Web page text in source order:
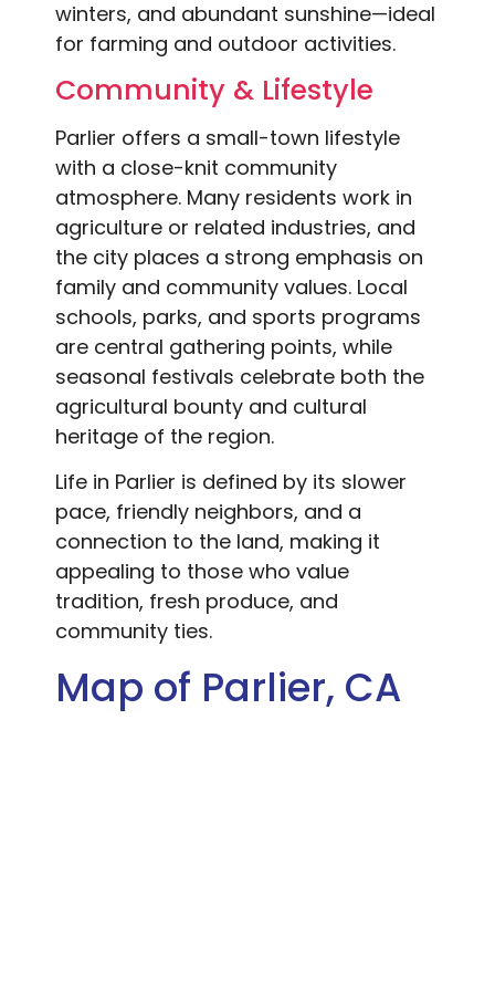
winters, and abundant sunshine—ideal
for farming and outdoor activities.
Community & Lifestyle
Parlier offers a small-town lifestyle
with a close-knit community
atmosphere. Many residents work in
agriculture or related industries, and
the city places a strong emphasis on
family and community values. Local
schools, parks, and sports programs
are central gathering points, while
seasonal festivals celebrate both the
agricultural bounty and cultural
heritage of the region.
Life in Parlier is defined by its slower
pace, friendly neighbors, and a
connection to the land, making it
appealing to those who value
tradition, fresh produce, and
community ties.
Map of Parlier, CA